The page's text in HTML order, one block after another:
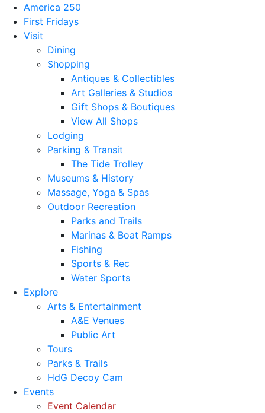
America 250
First Fridays
Visit
Dining
Shopping
Antiques & Collectibles
Art Galleries & Studios
Gift Shops & Boutiques
View All Shops
Lodging
Parking & Transit
The Tide Trolley
Museums & History
Massage, Yoga & Spas
Outdoor Recreation
Parks and Trails
Marinas & Boat Ramps
Fishing
Sports & Rec
Water Sports
Explore
Arts & Entertainment
A&E Venues
Public Art
Tours
Parks & Trails
HdG Decoy Cam
Events
Event Calendar